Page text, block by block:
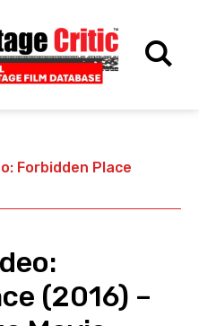
Forbidden Place
(2016) –